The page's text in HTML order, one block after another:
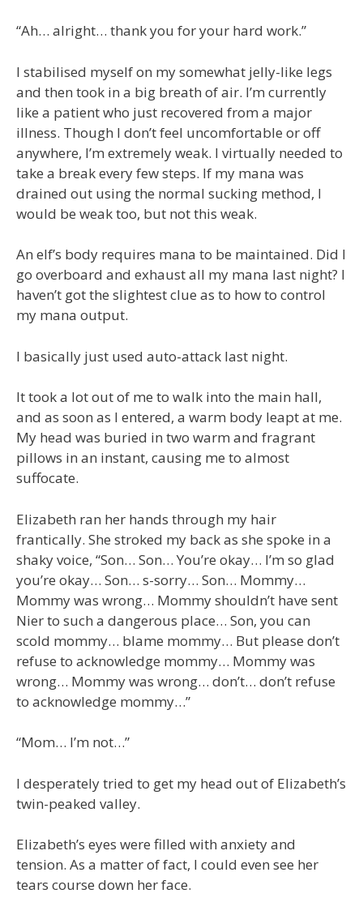
“Ah… alright… thank you for your hard work.”
I stabilised myself on my somewhat jelly-like legs
and then took in a big breath of air. I’m currently
like a patient who just recovered from a major
illness. Though I don’t feel uncomfortable or off
anywhere, I’m extremely weak. I virtually needed to
take a break every few steps. If my mana was
drained out using the normal sucking method, I
would be weak too, but not this weak.
An elf’s body requires mana to be maintained. Did I
go overboard and exhaust all my mana last night? I
haven’t got the slightest clue as to how to control
my mana output.
I basically just used auto-attack last night.
It took a lot out of me to walk into the main hall,
and as soon as I entered, a warm body leapt at me.
My head was buried in two warm and fragrant
pillows in an instant, causing me to almost
suffocate.
Elizabeth ran her hands through my hair
frantically. She stroked my back as she spoke in a
shaky voice, “Son… Son… You’re okay… I’m so glad
you’re okay… Son… s-sorry… Son… Mommy…
Mommy was wrong… Mommy shouldn’t have sent
Nier to such a dangerous place… Son, you can
scold mommy… blame mommy… But please don’t
refuse to acknowledge mommy… Mommy was
wrong… Mommy was wrong… don’t… don’t refuse
to acknowledge mommy…”
“Mom… I’m not…”
I desperately tried to get my head out of Elizabeth’s
twin-peaked valley.
Elizabeth’s eyes were filled with anxiety and
tension. As a matter of fact, I could even see her
tears course down her face.